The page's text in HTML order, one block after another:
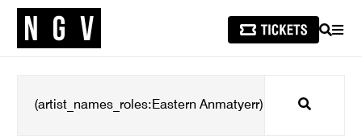
SEARCH
Search